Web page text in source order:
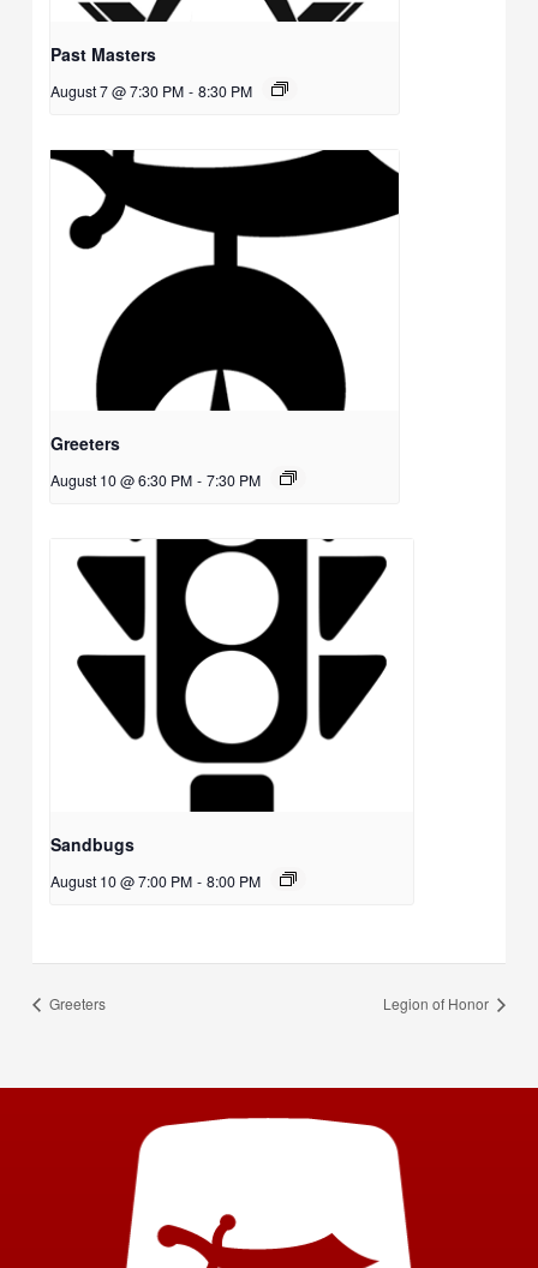
Past Masters
August 7 @ 7:30 PM - 8:30 PM
Greeters
August 10 @ 6:30 PM - 7:30 PM
Sandbugs
August 10 @ 7:00 PM - 8:00 PM
Greeters Legion of Honor